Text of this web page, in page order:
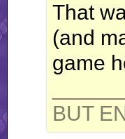
That
(and
game
BUT